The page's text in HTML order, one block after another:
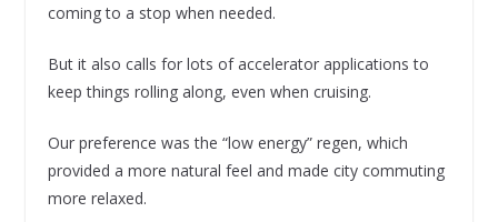
coming to a stop when needed.
But it also calls for lots of accelerator applications to
keep things rolling along, even when cruising.
Our preference was the “low energy” regen, which
provided a more natural feel and made city commuting
more relaxed.